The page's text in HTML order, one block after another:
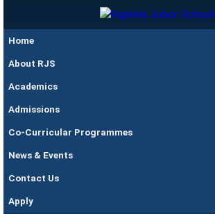
Skip to main content
Raphela
Junior
Schools
Home
About RJS
Academics
Admissions
Co-Curricular Programmes
News & Events
Contact Us
Apply
Assessment